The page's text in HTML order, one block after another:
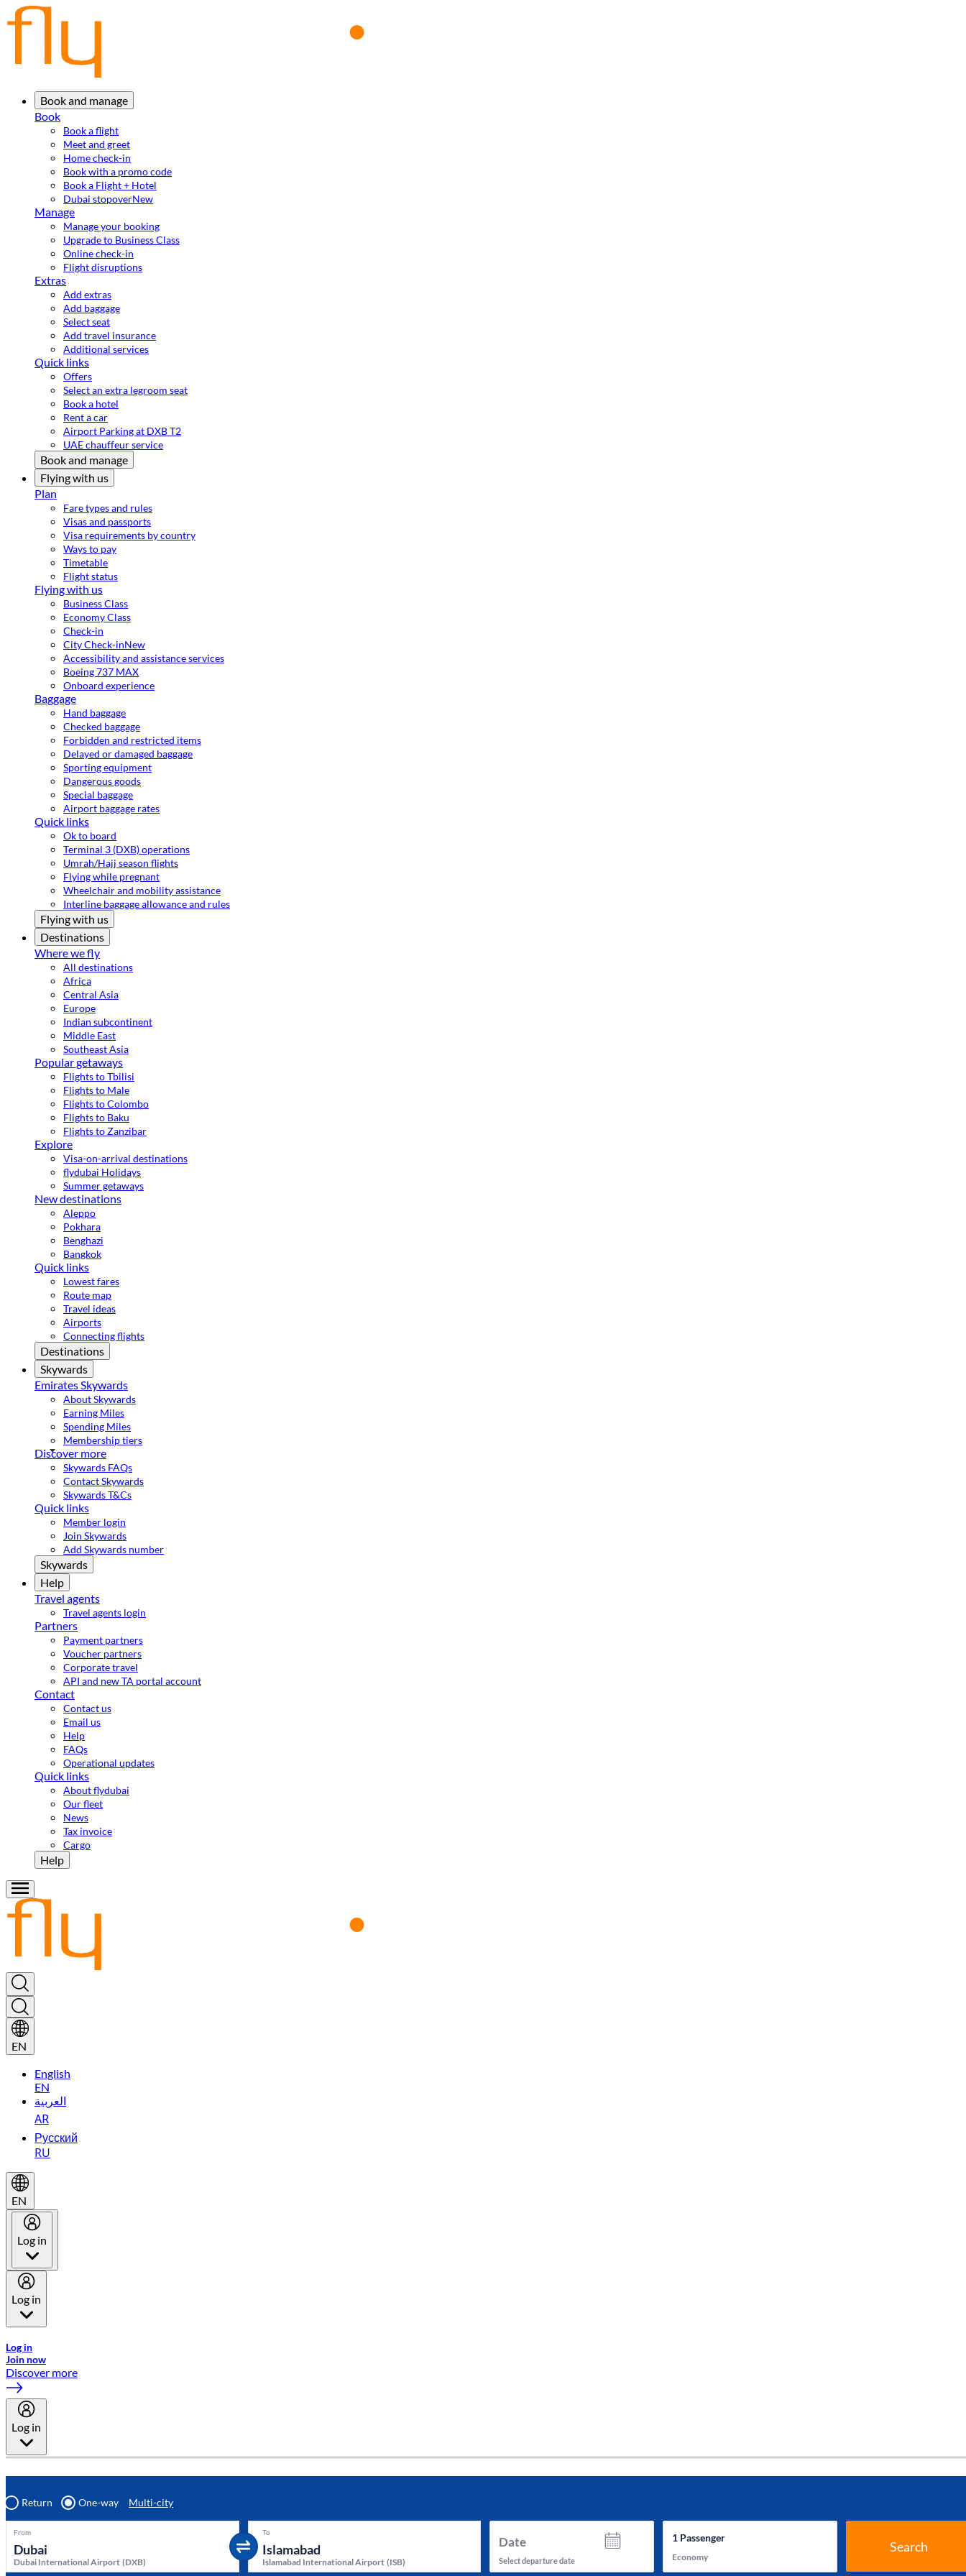
Book and manage
Book
Book a flight
Meet and greet
Home check-in
Book with a promo code
Book a Flight + Hotel
Dubai stopoverNew
Manage
Manage your booking
Upgrade to Business Class
Online check-in
Flight disruptions
Extras
Add extras
Add baggage
Select seat
Add travel insurance
Additional services
Quick links
Offers
Select an extra legroom seat
Book a hotel
Rent a car
Airport Parking at DXB T2
UAE chauffeur service
Book and manage
Flying with us
Plan
Fare types and rules
Visas and passports
Visa requirements by country
Ways to pay
Timetable
Flight status
Flying with us
Business Class
Economy Class
Check-in
City Check-inNew
Accessibility and assistance services
Boeing 737 MAX
Onboard experience
Baggage
Hand baggage
Checked baggage
Forbidden and restricted items
Delayed or damaged baggage
Sporting equipment
Dangerous goods
Special baggage
Airport baggage rates
Quick links
Ok to board
Terminal 3 (DXB) operations
Umrah/Hajj season flights
Flying while pregnant
Wheelchair and mobility assistance
Interline baggage allowance and rules
Flying with us
Destinations
Where we fly
All destinations
Africa
Central Asia
Europe
Indian subcontinent
Middle East
Southeast Asia
Popular getaways
Flights to Tbilisi
Flights to Male
Flights to Colombo
Flights to Baku
Flights to Zanzibar
Explore
Visa-on-arrival destinations
flydubai Holidays
Summer getaways
New destinations
Aleppo
Pokhara
Benghazi
Bangkok
Quick links
Lowest fares
Route map
Travel ideas
Airports
Connecting flights
Destinations
Skywards
Emirates Skywards
About Skywards
Earning Miles
Spending Miles
Membership tiers
Discover more
Skywards FAQs
Contact Skywards
Skywards T&Cs
Quick links
Member login
Join Skywards
Add Skywards number
Skywards
Help
Travel agents
Travel agents login
Partners
Payment partners
Voucher partners
Corporate travel
API and new TA portal account
Contact
Contact us
Email us
Help
FAQs
Operational updates
Quick links
About flydubai
Our fleet
News
Tax invoice
Cargo
Help
EN
English
EN
العربية
AR
Русский
RU
EN
Log in
Log in
Log in
Join now
Discover more
Log in
Return One-way Multi-city
From
Dubai International Airport (DXB)
To
Islamabad International Airport (ISB)
Date
Select departure date
1Passenger
Economy
Search